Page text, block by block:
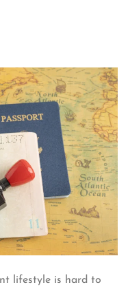
lifestyle is hard to